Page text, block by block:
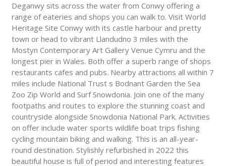
Deganwy sits across the water from Conwy offering a
range of eateries and shops you can walk to. Visit World
Heritage Site Conwy with its castle harbour and pretty
town or head to vibrant Llandudno 3 miles with the
Mostyn Contemporary Art Gallery Venue Cymru and the
longest pier in Wales. Both offer a superb range of shops
restaurants cafes and pubs. Nearby attractions all within 7
miles include National Trust s Bodnant Garden the Sea
Zoo Zip World and Surf Snowdonia. Join one of the many
footpaths and routes to explore the stunning coast and
countryside alongside Snowdonia National Park. Activities
on offer include water sports wildlife boat trips fishing
cycling mountain biking and walking. This is an all-year-
round destination. Stylishly refurbished in 2022 this
beautiful house is full of period and interesting features